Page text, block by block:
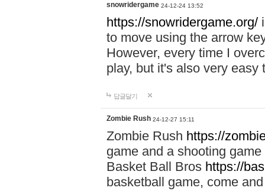
snowridergame 24-12-24 13:52
https://snowridergame.org/
to move using the arrow
However, every time I
play, but it's also very
답글달기
Zombie Rush 24-12-27 15:11
Zombie Rush https://
game and a shooting
Basket Ball Bros https://
basketball game, come